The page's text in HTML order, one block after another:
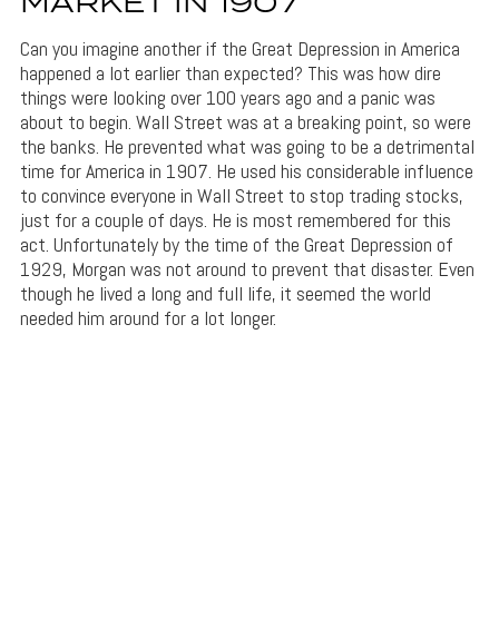
Can you imagine another if the Great Depression in America
happened a lot earlier than expected? This was how dire
things were looking over 100 years ago and a panic was
about to begin. Wall Street was at a breaking point, so were
the banks. He prevented what was going to be a detrimental
time for America in 1907. He used his considerable influence
to convince everyone in Wall Street to stop trading stocks,
just for a couple of days. He is most remembered for this
act. Unfortunately by the time of the Great Depression of
1929, Morgan was not around to prevent that disaster. Even
though he lived a long and full life, it seemed the world
needed him around for a lot longer.